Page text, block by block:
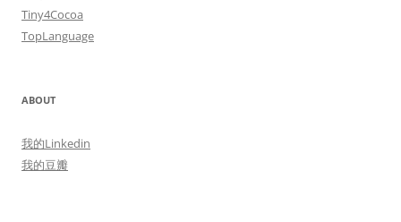
Tiny4Cocoa
TopLanguage
ABOUT
我的Linkedin
我的豆瓣